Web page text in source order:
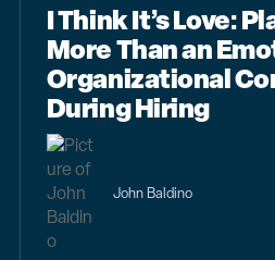
I Think It’s Love:
More Than an
Organizational
During Hiring
John Baldino